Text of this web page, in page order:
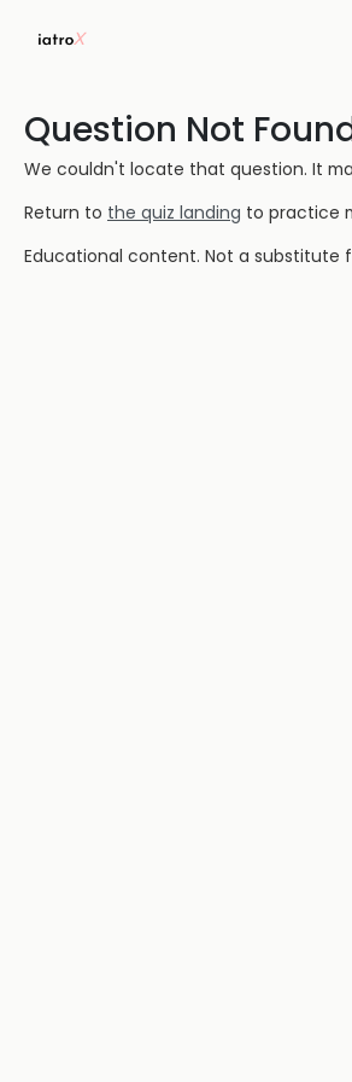
Question Not
We couldn't locate that question. It
Return to the quiz landing to practice
Educational content. Not a substitute